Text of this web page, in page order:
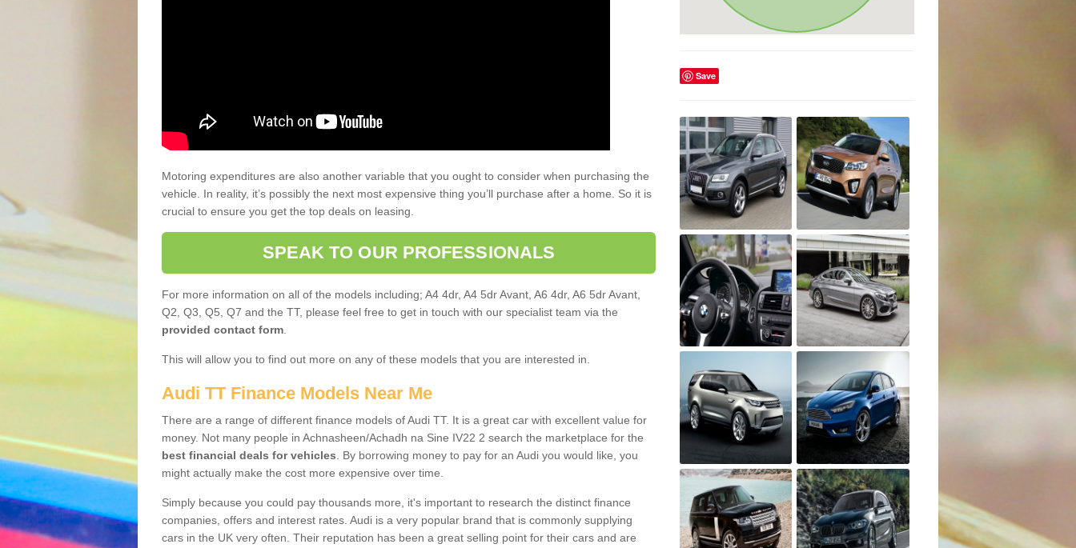
Motoring expenditures are also another variable that you ought to consider when purchasing the
vehicle. In reality, it’s possibly the next most expensive thing you’ll purchase after a home. So it is
crucial to ensure you get the top deals on leasing.
SPEAK TO OUR PROFESSIONALS
For more information on all of the models including; A4 4dr, A4 5dr Avant, A6 4dr, A6 5dr Avant,
Q2, Q3, Q5, Q7 and the TT, please feel free to get in touch with our specialist team via the
provided contact form
This will allow you to find out more on any of these models that you are interested in.
Audi TT Finance Models Near Me
There are a range of different finance models of Audi TT. It is a great car with excellent value for
money. Not many people in Achnasheen/Achadh na Sine IV22 2 search the marketplace for the
best financial deals for vehicles . By borrowing money to pay for an Audi you would like, you
might actually make the cost more expensive over time.
Simply because you could pay thousands more, it's important to research the distinct finance
companies, offers and interest rates. Audi is a very popular brand that is commonly supplying
cars in the UK very often. Their reputation has been a great selling point for their cars and are
Save